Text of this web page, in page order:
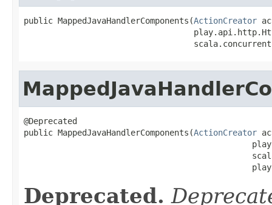
public MappedJavaHandlerComponents(ActionCreator
@Deprecated
public MappedJavaHandlerComponents(ActionCreator
Deprecated.